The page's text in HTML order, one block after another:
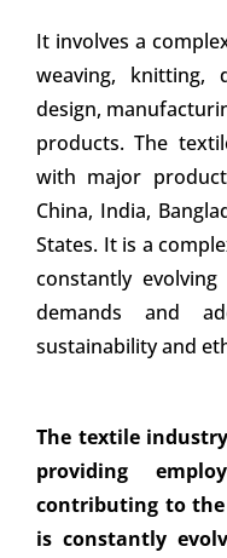
It involves a
weaving, knitting,
design,
products. The
with major
China, India,
States. It is a
constantly
demands and
sustainability and
The textile
providing
contributing to the
is constantly